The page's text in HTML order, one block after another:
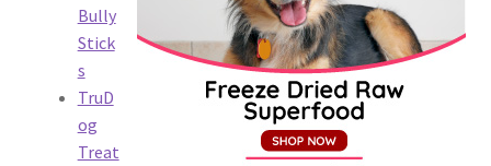
Bully
Stick
s
TruD
og
Treat